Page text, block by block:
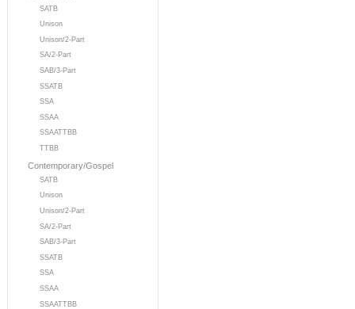
SATB
Unison
Unison/2-Part
SA/2-Part
SAB/3-Part
SSATB
SSA
SSAA
SSAATTBB
TTBB
Contemporary/Gospel
SATB
Unison
Unison/2-Part
SA/2-Part
SAB/3-Part
SSATB
SSA
SSAA
SSAATTBB